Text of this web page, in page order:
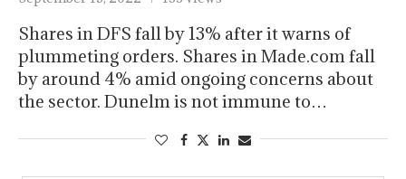
Shares in DFS fall by 13% after it warns of
plummeting orders. Shares in Made.com fall
by around 4% amid ongoing concerns about
the sector. Dunelm is not immune to…